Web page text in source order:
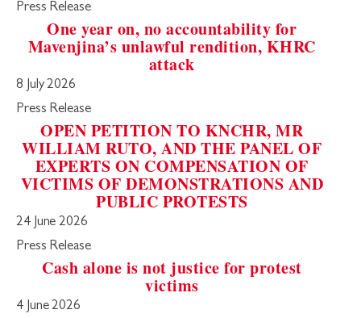
Press Release
One year on, no accountability for
Mavenjina’s unlawful rendition, KHRC
attack
8 July 2026
Press Release
OPEN PETITION TO KNCHR, MR
WILLIAM RUTO, AND THE PANEL OF
EXPERTS ON COMPENSATION OF
VICTIMS OF DEMONSTRATIONS AND
PUBLIC PROTESTS
24 June 2026
Press Release
Cash alone is not justice for protest
victims
4 June 2026